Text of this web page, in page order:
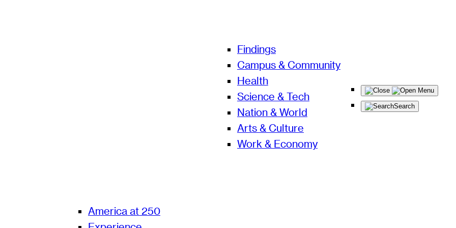
Findings
Campus & Community
Health
Science & Tech
Nation & World
Arts & Culture
Work & Economy
Menu
Search
America at 250